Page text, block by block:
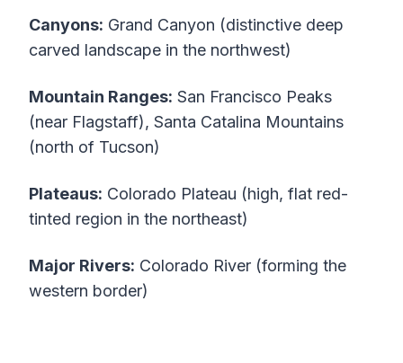
Canyons: Grand Canyon (distinctive deep
carved landscape in the northwest)
Mountain Ranges: San Francisco Peaks
(near Flagstaff), Santa Catalina Mountains
(north of Tucson)
Plateaus: Colorado Plateau (high, flat red-
tinted region in the northeast)
Major Rivers: Colorado River (forming the
western border)